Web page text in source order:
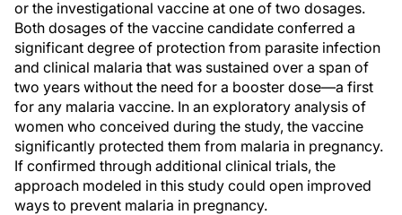
or the investigational vaccine at one of two dosages.
Both dosages of the vaccine candidate conferred a
significant degree of protection from parasite infection
and clinical malaria that was sustained over a span of
two years without the need for a booster dose—a first
for any malaria vaccine. In an exploratory analysis of
women who conceived during the study, the vaccine
significantly protected them from malaria in pregnancy.
If confirmed through additional clinical trials, the
approach modeled in this study could open improved
ways to prevent malaria in pregnancy.